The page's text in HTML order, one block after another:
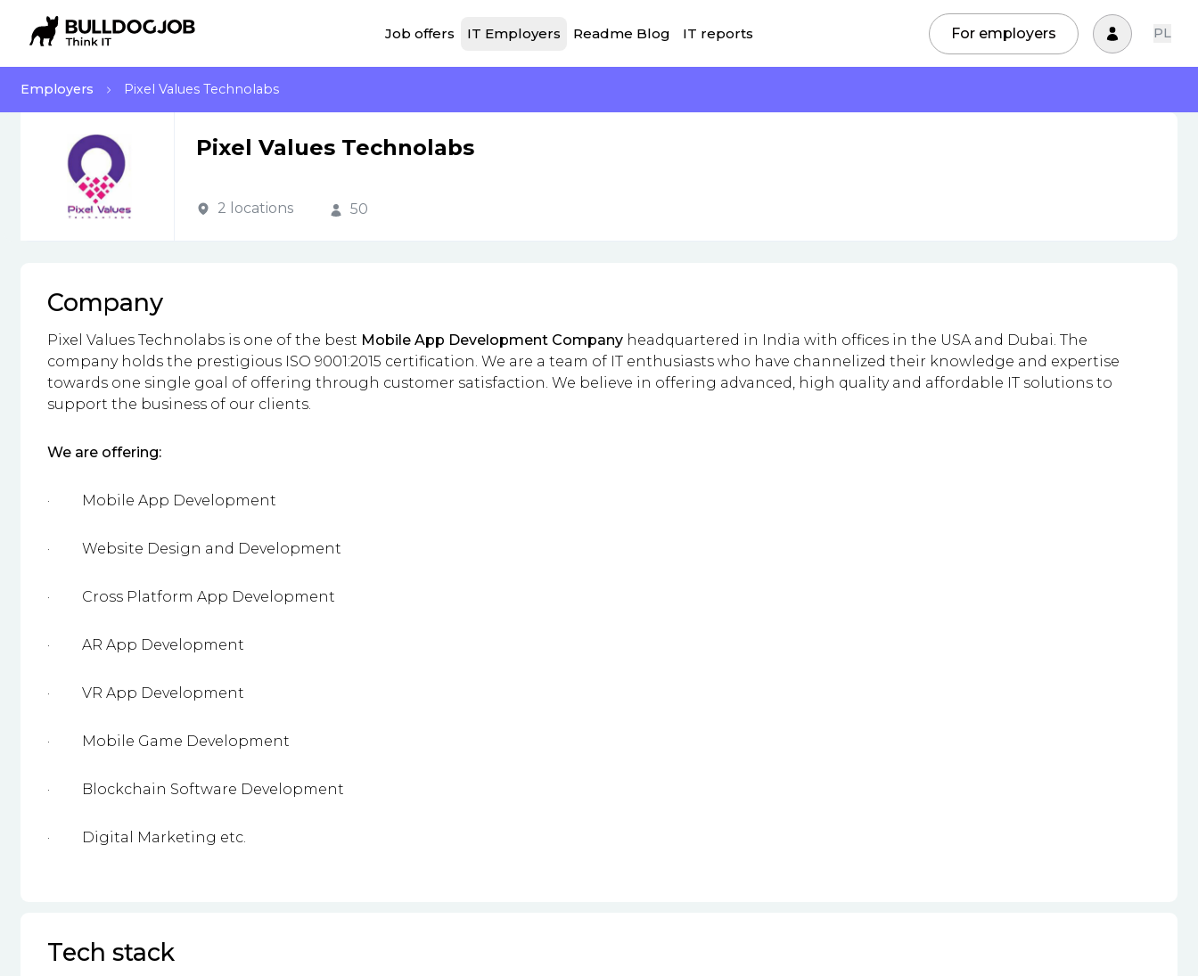
Job offers IT Employers Readme Blog IT reports For employers PL
Employers Pixel Values Technolabs
Pixel Values Technolabs
2 locations 50
Company
Pixel Values Technolabs is one of the best Mobile App Development Company headquartered in India with offices in the USA and Dubai. The
company holds the prestigious ISO 9001:2015 certification. We are a team of IT enthusiasts who have channelized their knowledge and expertise
towards one single goal of offering through customer satisfaction. We believe in offering advanced, high quality and affordable IT solutions to
support the business of our clients.
We are offering:
· Mobile App Development
· Website Design and Development
· Cross Platform App Development
· AR App Development
· VR App Development
· Mobile Game Development
· Blockchain Software Development
· Digital Marketing etc.
Tech stack